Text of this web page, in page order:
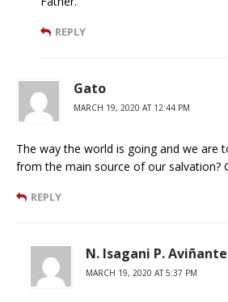
REPLY
Gato
MARCH 19, 2020 AT 12:44 PM
The way the world is going and we are
from the main source of our salvation?
REPLY
N. Isagani P. Aviñante
MARCH 19, 2020 AT 5:37 PM